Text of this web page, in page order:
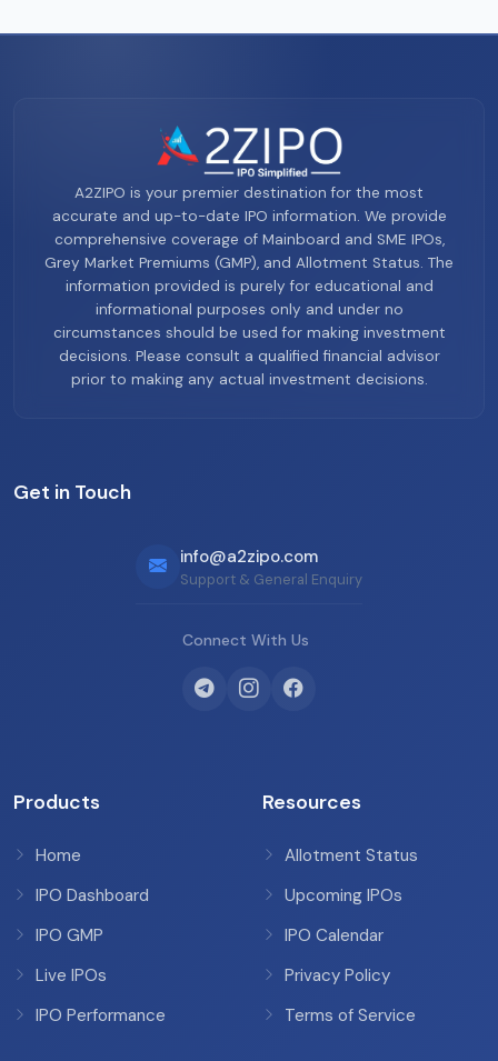
A2ZIPO is your premier destination for the most
accurate and up-to-date IPO information. We provide
comprehensive coverage of Mainboard and SME IPOs,
Grey Market Premiums (GMP), and Allotment Status. The
information provided is purely for educational and
informational purposes only and under no
circumstances should be used for making investment
decisions. Please consult a qualified financial advisor
prior to making any actual investment decisions.
Get in Touch
info@a2zipo.com
Support & General Enquiry
Connect With Us
Products
Home
IPO Dashboard
IPO GMP
Live IPOs
IPO Performance
Resources
Allotment Status
Upcoming IPOs
IPO Calendar
Privacy Policy
Terms of Service